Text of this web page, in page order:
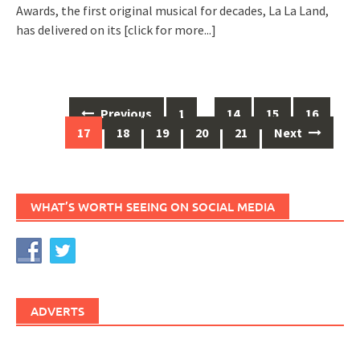
Awards, the first original musical for decades, La La Land,
has delivered on its [click for more...]
navigation
Previous 1 … 14 15
16
17
18 19 20 21 Next
WHAT’S WORTH SEEING ON SOCIAL MEDIA
ADVERTS